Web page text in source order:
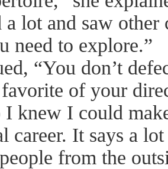
lot and saw other
need to explore.”
“You don’t
of your
I knew I could
career. It says a
from the